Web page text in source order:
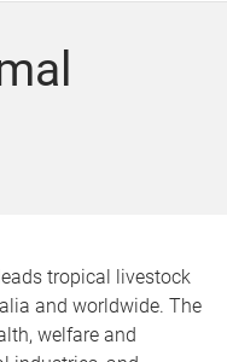
tropical livestock
and worldwide. The
welfare and